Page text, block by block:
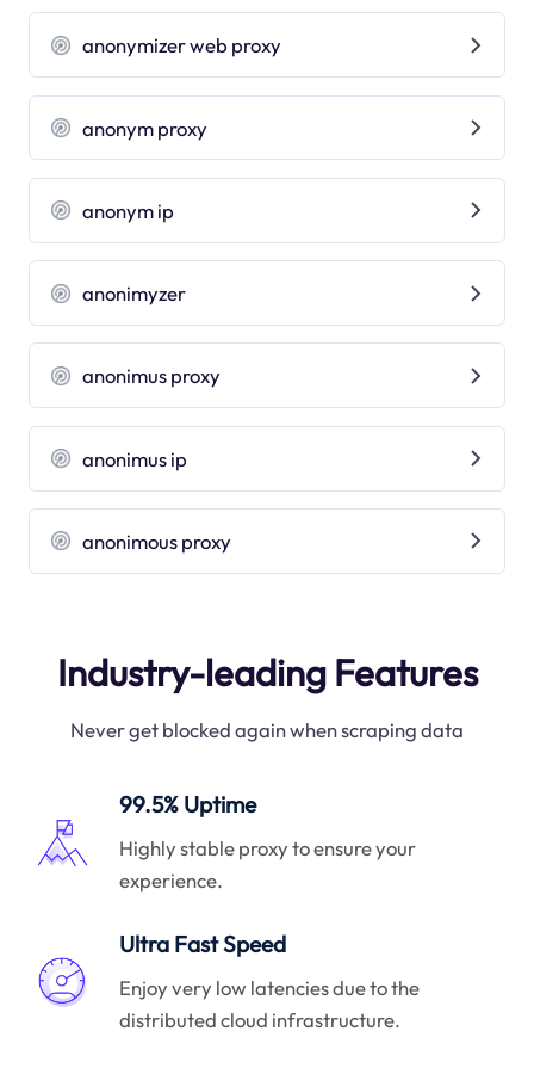
anonymizer web proxy
anonym proxy
anonym ip
anonimyzer
anonimus proxy
anonimus ip
anonimous proxy
Industry-leading Features
Never get blocked again when scraping data
99.5% Uptime
Highly stable proxy to ensure your
experience.
Ultra Fast Speed
Enjoy very low latencies due to the
distributed cloud infrastructure.